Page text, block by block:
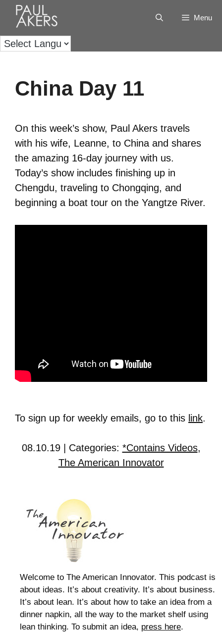
Menu
China Day 11
On this week’s show, Paul Akers travels
with his wife, Leanne, to China and shares
the amazing 16-day journey with us.
Today’s show includes finishing up in
Chengdu, traveling to Chongqing, and
beginning a boat tour on the Yangtze River.
To sign up for weekly emails, go to this link.
08.10.19 | Categories: *Contains Videos,
The American Innovator
Welcome to The American Innovator. This podcast is
about ideas. It’s about creativity. It’s about business.
It’s about lean. It’s about how to take an idea from a
dinner napkin, all the way to the market shelf using
lean thinking. To submit an idea, press here.